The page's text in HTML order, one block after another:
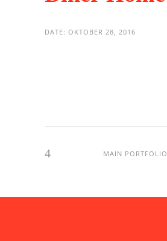
DATE: OKTOBER 28, 2016
MAIN PORTFOLIO